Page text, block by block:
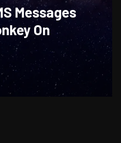
Messages
On